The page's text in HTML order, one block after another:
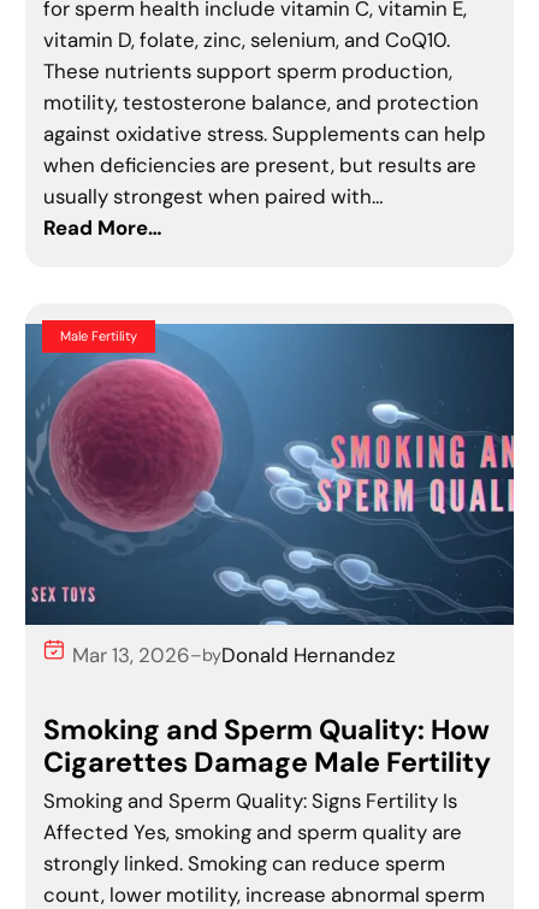
for sperm health include vitamin C, vitamin E,
vitamin D, folate, zinc, selenium, and CoQ10.
These nutrients support sperm production,
motility, testosterone balance, and protection
against oxidative stress. Supplements can help
when deficiencies are present, but results are
usually strongest when paired with…
Read More…
Male Fertility
Mar 13, 2026–byDonald Hernandez
Smoking and Sperm Quality: How
Cigarettes Damage Male Fertility
Smoking and Sperm Quality: Signs Fertility Is
Affected Yes, smoking and sperm quality are
strongly linked. Smoking can reduce sperm
count, lower motility, increase abnormal sperm